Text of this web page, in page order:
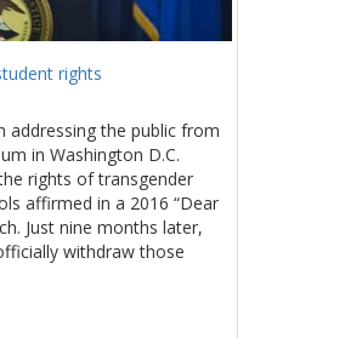
rights
addressing the public from
in Washington D.C.
rights of transgender
affirmed in a 2016 “Dear
Just nine months later,
withdraw those